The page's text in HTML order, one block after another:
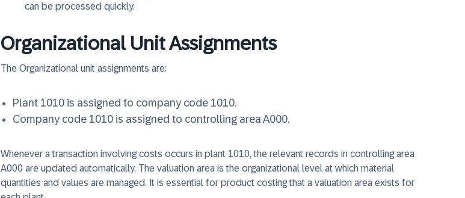
can be processed quickly.
Organizational Unit Assignments
The Organizational unit assignments are:
Plant 1010 is assigned to company code 1010.
Company code 1010 is assigned to controlling area A000.
Whenever a transaction involving costs occurs in plant 1010, the relevant records in controlling area
A000 are updated automatically. The valuation area is the organizational level at which material
quantities and values are managed. It is essential for product costing that a valuation area exists for